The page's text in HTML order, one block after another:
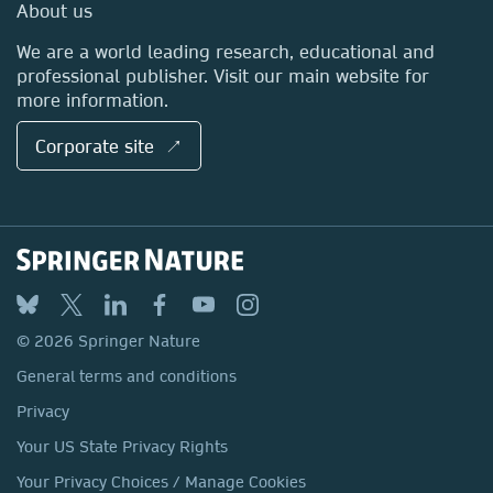
Media Centre
Locations & Contact
About us
We are a world leading research, educational and
professional publisher. Visit our main website for
more information.
Corporate site ↗
© 2026 Springer Nature
General terms and conditions
Privacy
Your US State Privacy Rights
Your Privacy Choices / Manage Cookies